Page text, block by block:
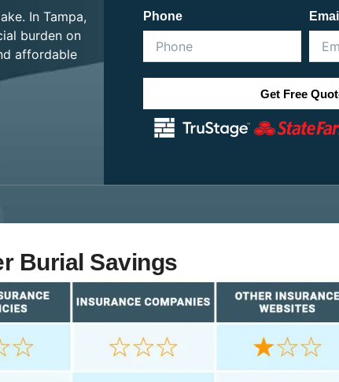
In Tampa,
burden on
affordable
Phone Email
Get Free
Burial Savings